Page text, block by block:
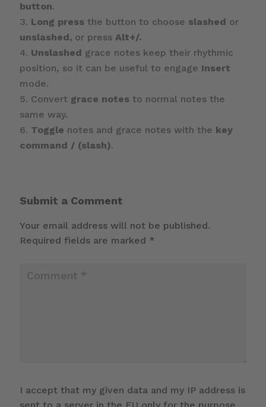
button.
Long press the button to choose slashed or
unslashed,or press Alt+/.
Unslashed grace notes keep their rhythmic
position, so it can be useful to engage Insert
mode.
Convert grace notes to normal notes the
same way.
Toggle notes and grace notes with the key
command / (slash).
Submit a Comment
Your email address will not be published.
Required fields are marked *
I accept that my given data and my IP address is